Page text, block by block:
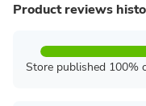
Product reviews
Store published 100%